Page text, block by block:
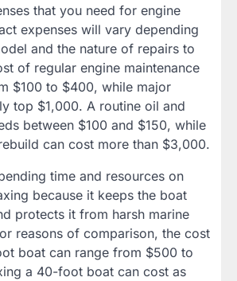
that you need for engine
expenses will vary depending
and the nature of repairs to
of regular engine maintenance
$100 to $400, while major
top $1,000. A routine oil and
between $100 and $150, while
can cost more than $3,000.
time and resources on
because it keeps the boat
protects it from harsh marine
reasons of comparison, the cost
boat can range from $500 to
a 40-foot boat can cost as